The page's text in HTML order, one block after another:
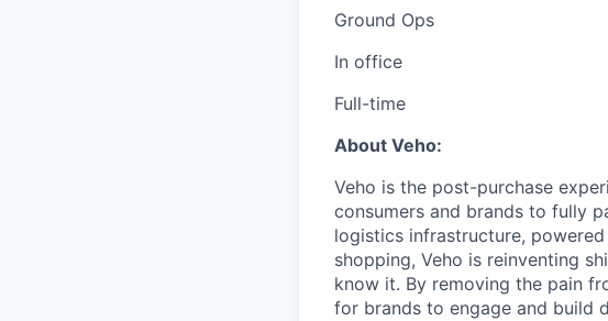
Ground Ops
In office
Full-time
About Veho:
Veho is the post-purchase
consumers and brands to fully
logistics infrastructure,
shopping, Veho is reinventing
know it. By removing the pain
for brands to engage and build